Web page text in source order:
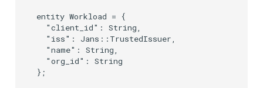
entity Workload = {
  "client_id": String,
  "iss": Jans::TrustedIssuer,
  "name": String,
  "org_id": String
};